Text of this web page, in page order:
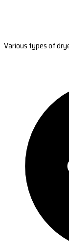
Various types of